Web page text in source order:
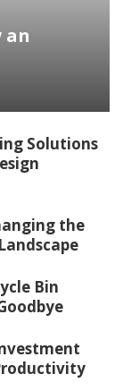
an
Solutions
the
Bin